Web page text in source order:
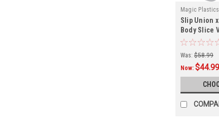
Magic Plastics
Slip Union
Body Slice
Sizes
Was: $58.99
Now: $44.99